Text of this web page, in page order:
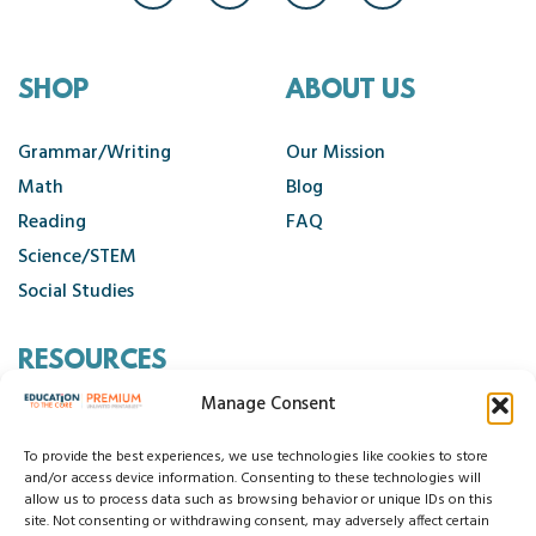
Manage Consent
To provide the best experiences, we use technologies like cookies to store
and/or access device information. Consenting to these technologies will
allow us to process data such as browsing behavior or unique IDs on this
site. Not consenting or withdrawing consent, may adversely affect certain
SHOP
Grammar/Writing
Math
Reading
Science/STEM
Social Studies
ABOUT US
Our Mission
Blog
FAQ
RESOURCES
Cancellation Policy
© 2026 Education to the Core